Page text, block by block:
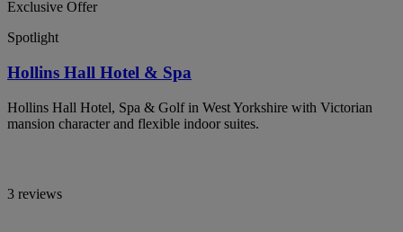
Exclusive Offer
Spotlight
Hollins Hall Hotel & Spa
Hollins Hall Hotel, Spa & Golf in West Yorkshire with Victorian
mansion character and flexible indoor suites.
3 reviews